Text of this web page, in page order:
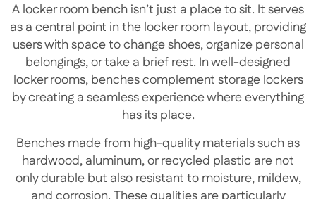
A locker room bench isn’t just a place to sit. It serves
as a central point in the locker room layout, providing
users with space to change shoes, organize personal
belongings, or take a brief rest. In well-designed
locker rooms, benches complement storage lockers
by creating a seamless experience where everything
has its place.
Benches made from high-quality materials such as
hardwood, aluminum, or recycled plastic are not
only durable but also resistant to moisture, mildew,